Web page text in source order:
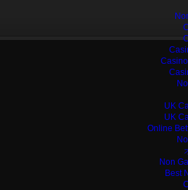
UK
UK
Online
Non
Best